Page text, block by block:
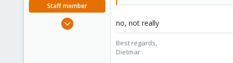
Staff member
Apr 28, 2005
no, not really
Best regards,
Dietmar